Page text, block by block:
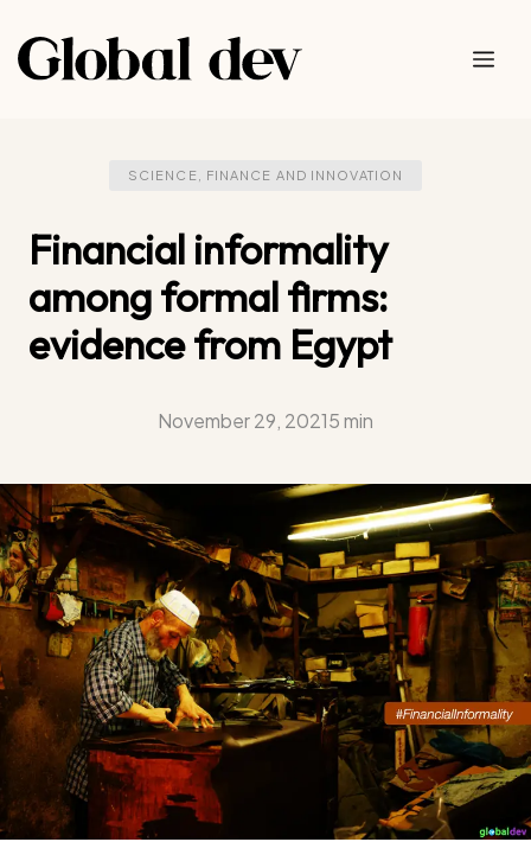
to
content
SCIENCE, FINANCE AND INNOVATION
Financial informality
among formal firms:
evidence from Egypt
November 29, 20215 min